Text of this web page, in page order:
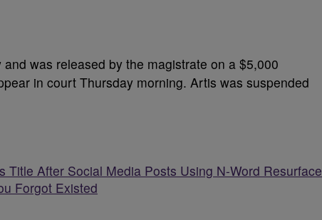
was released by the magistrate on a $5,000
in court Thursday morning. Artis was suspended
Title After Social Media Posts Using N-Word Resurface
Forgot Existed